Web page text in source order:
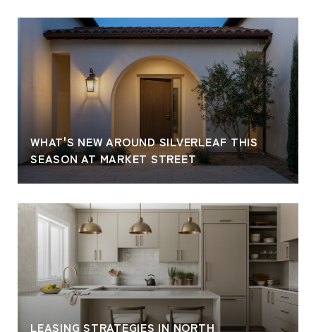
WHAT'S NEW AROUND SILVERLEAF THIS
SEASON AT MARKET STREET
LEASING STRATEGIES IN NORTH